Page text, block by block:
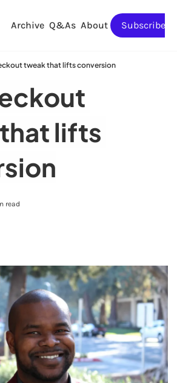
Archive Q&As About Subscribe
tweak that lifts conversion
lifts
read